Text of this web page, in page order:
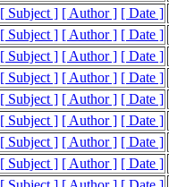
[ Subject ] [ Author ] [ Date ]
[ Subject ] [ Author ] [ Date ]
[ Subject ] [ Author ] [ Date ]
[ Subject ] [ Author ] [ Date ]
[ Subject ] [ Author ] [ Date ]
[ Subject ] [ Author ] [ Date ]
[ Subject ] [ Author ] [ Date ]
[ Subject ] [ Author ] [ Date ]